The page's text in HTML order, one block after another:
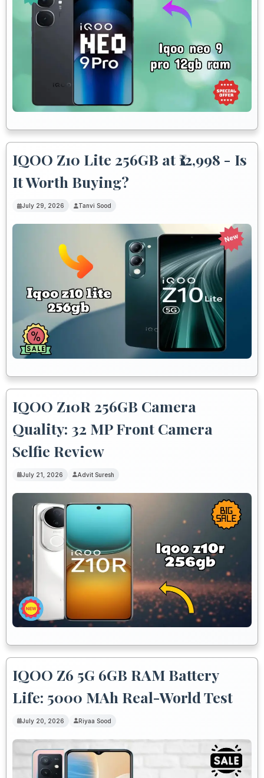
IQOO Z10 Lite 256GB at ₹12,998 - Is
It Worth Buying?
July 29, 2026 Tanvi Sood
IQOO Z10R 256GB Camera
Quality: 32 MP Front Camera
Selfie Review
July 21, 2026 Advit Suresh
IQOO Z6 5G 6GB RAM Battery
Life: 5000 MAh Real-World Test
July 20, 2026 Riyaa Sood